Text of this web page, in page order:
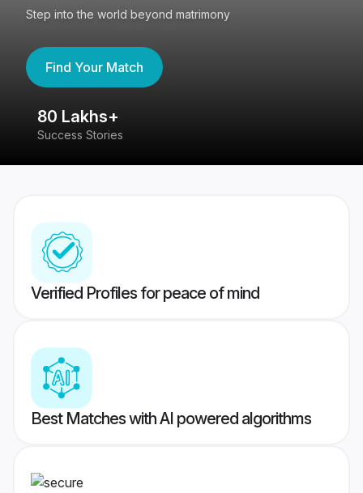
Step into the world beyond matrimony
Find Your Match
80 Lakhs+
Success Stories
Verified Profiles for peace of mind
Best Matches with AI powered algorithms